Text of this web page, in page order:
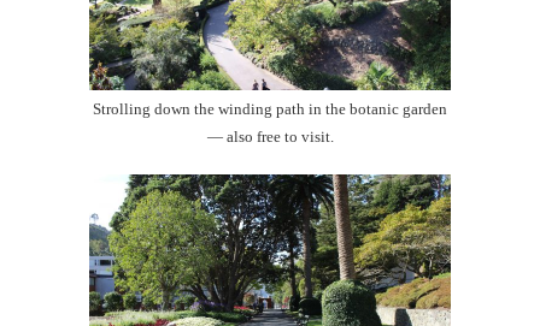
Strolling down the winding path in the botanic garden
— also free to visit.